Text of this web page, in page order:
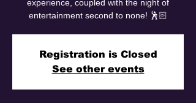
experience, coupled with the night of
entertainment second to none! 🕺🏻
Registration is Closed
See other events